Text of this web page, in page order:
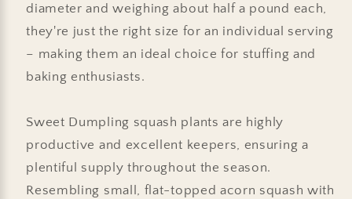
diameter and weighing about half a pound each,
they're just the right size for an individual serving
– making them an ideal choice for stuffing and
baking enthusiasts.
Sweet Dumpling squash plants are highly
productive and excellent keepers, ensuring a
plentiful supply throughout the season.
Resembling small, flat-topped acorn squash with